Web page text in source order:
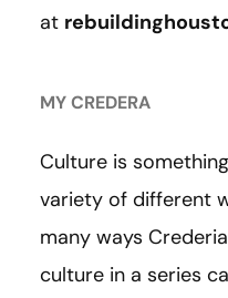
at
MY CREDERA
Culture is
variety of different
many ways
culture in a series